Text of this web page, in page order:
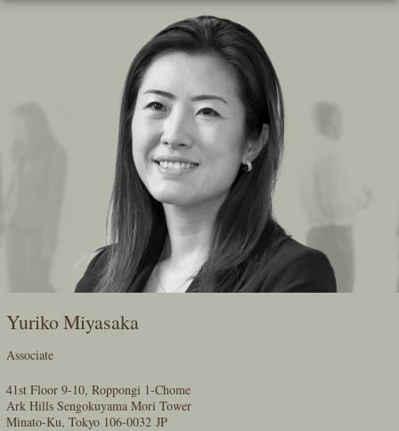
Skip
Yuriko Miyasaka
Associate
41st Floor 9-10, Roppongi 1-Chome
Ark Hills Sengokuyama Mori Tower
Minato-Ku, Tokyo 106-0032 JP